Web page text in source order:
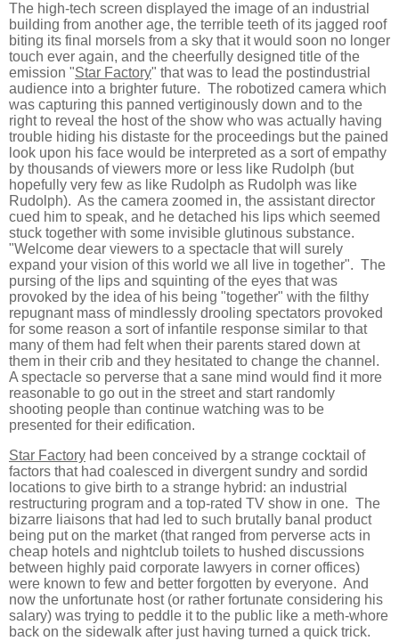
The high-tech screen displayed the image of an industrial
building from another age, the terrible teeth of its jagged roof
biting its final morsels from a sky that it would soon no longer
touch ever again, and the cheerfully designed title of the
emission "Star Factory" that was to lead the postindustrial
audience into a brighter future. The robotized camera which
was capturing this panned vertiginously down and to the
right to reveal the host of the show who was actually having
trouble hiding his distaste for the proceedings but the pained
look upon his face would be interpreted as a sort of empathy
by thousands of viewers more or less like Rudolph (but
hopefully very few as like Rudolph as Rudolph was like
Rudolph). As the camera zoomed in, the assistant director
cued him to speak, and he detached his lips which seemed
stuck together with some invisible glutinous substance.
"Welcome dear viewers to a spectacle that will surely
expand your vision of this world we all live in together". The
pursing of the lips and squinting of the eyes that was
provoked by the idea of his being "together" with the filthy
repugnant mass of mindlessly drooling spectators provoked
for some reason a sort of infantile response similar to that
many of them had felt when their parents stared down at
them in their crib and they hesitated to change the channel.
A spectacle so perverse that a sane mind would find it more
reasonable to go out in the street and start randomly
shooting people than continue watching was to be
presented for their edification.
Star Factory had been conceived by a strange cocktail of
factors that had coalesced in divergent sundry and sordid
locations to give birth to a strange hybrid: an industrial
restructuring program and a top-rated TV show in one. The
bizarre liaisons that had led to such brutally banal product
being put on the market (that ranged from perverse acts in
cheap hotels and nightclub toilets to hushed discussions
between highly paid corporate lawyers in corner offices)
were known to few and better forgotten by everyone. And
now the unfortunate host (or rather fortunate considering his
salary) was trying to peddle it to the public like a meth-whore
back on the sidewalk after just having turned a quick trick.